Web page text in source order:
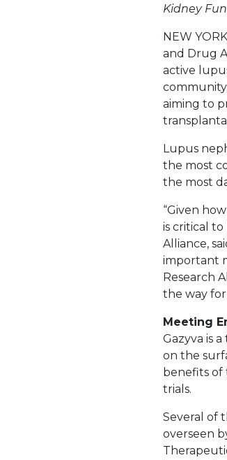
Kidney
NEW YORK
and Drug
active
aiming to
Lupus
the most
the most
“Given
is critical to
Alliance,
important
Research
the way for
Meeting
Gazyva is
on the
benefits of
trials.
Several of
overseen